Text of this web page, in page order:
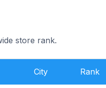
store rank.
City Rank